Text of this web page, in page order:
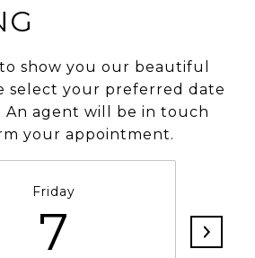
show you our beautiful
select your preferred date
An agent will be in touch
your appointment.
Friday
7